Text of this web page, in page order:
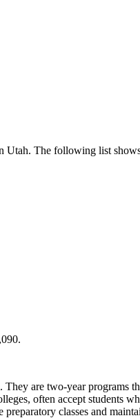
Utah. The following list
are two-year programs
often accept students
classes and